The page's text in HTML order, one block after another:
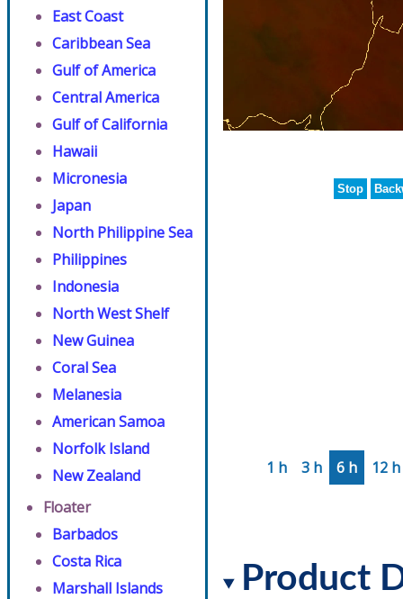
East Coast
Caribbean Sea
Gulf of America
Central America
Gulf of California
Hawaii
Micronesia
Japan
North Philippine Sea
Philippines
Indonesia
North West Shelf
New Guinea
Coral Sea
Melanesia
American Samoa
Norfolk Island
New Zealand
Floater
Barbados
Costa Rica
Marshall Islands
Stop
1 h 3 h 6 h 12 h
Product